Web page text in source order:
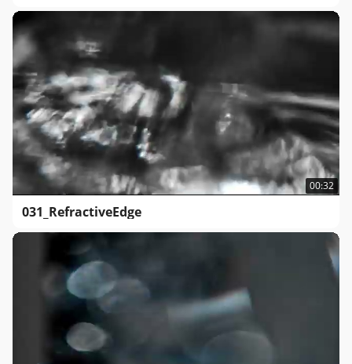
00:32
031_RefractiveEdge